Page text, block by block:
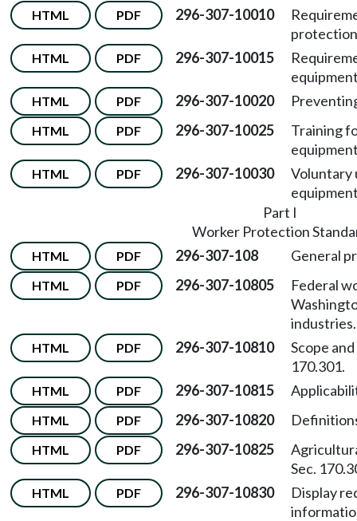
HTML PDF 296-307-10010
HTML PDF 296-307-10015
HTML PDF 296-307-10020
HTML PDF 296-307-10025
Training
HTML PDF 296-307-10030
Voluntary
Part I
Worker Protection
HTML PDF 296-307-108 General
HTML PDF 296-307-10805
Federal
industries.
HTML PDF 296-307-10810
Scope
170.301.
HTML PDF 296-307-10815
HTML PDF 296-307-10820
HTML PDF 296-307-10825
Sec.
HTML PDF 296-307-10830
Display